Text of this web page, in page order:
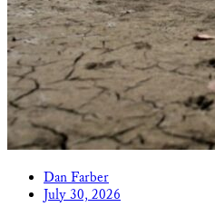
Dan Farber
July 30, 2026